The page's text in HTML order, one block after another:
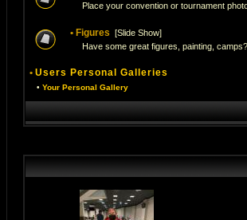
Place your convention or tournament
• Figures [Slide Show]
Have some great figures, painting,
• Users Personal Galleries
• Your Personal Gallery